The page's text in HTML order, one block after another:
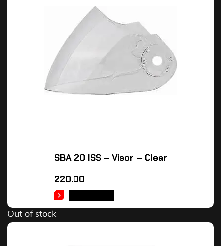
SBA 20 ISS – Visor – Clear
220.00
Out of stock